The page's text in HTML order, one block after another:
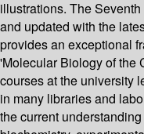
illustrations. The
and updated with the
provides an exceptional
'Molecular Biology of the
courses at the university
in many libraries and
the current